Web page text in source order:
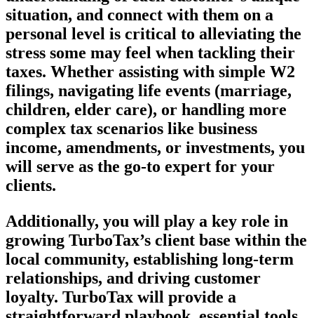
situation, and connect with them on a
personal level is critical to alleviating the
stress some may feel when tackling their
taxes. Whether assisting with simple W2
filings, navigating life events (marriage,
children, elder care), or handling more
complex tax scenarios like business
income, amendments, or investments, you
will serve as the go-to expert for your
clients.
Additionally, you will play a key role in
growing TurboTax’s client base within the
local community, establishing long-term
relationships, and driving customer
loyalty. TurboTax will provide a